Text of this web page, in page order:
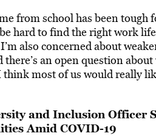
from school has been
hard to find the right work
also concerned about
an open question
most of us would really
and Inclusion Officer
Amid COVID-19